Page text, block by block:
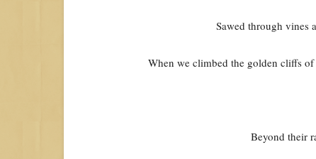
Sawed through vines
When we climbed the golden cliffs
Beyond their